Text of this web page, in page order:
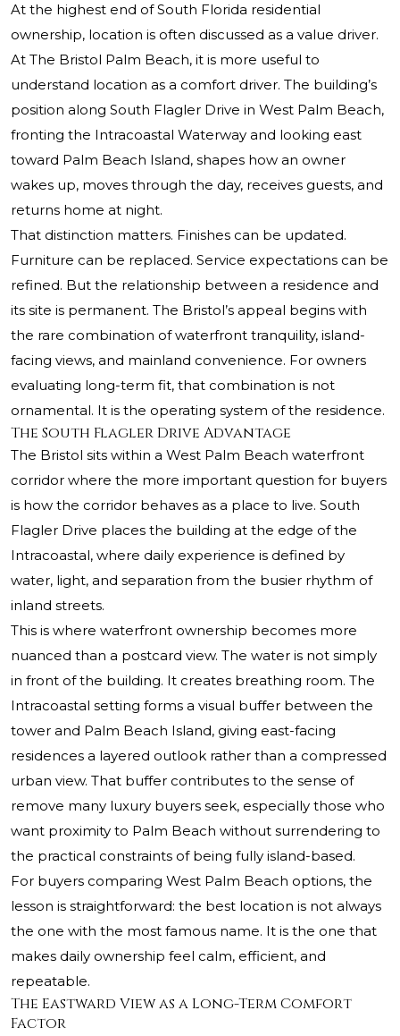
At the highest end of South Florida residential
ownership, location is often discussed as a value driver.
At The Bristol Palm Beach, it is more useful to
understand location as a comfort driver. The building’s
position along South Flagler Drive in West Palm Beach,
fronting the Intracoastal Waterway and looking east
toward Palm Beach Island, shapes how an owner
wakes up, moves through the day, receives guests, and
returns home at night.
That distinction matters. Finishes can be updated.
Furniture can be replaced. Service expectations can be
refined. But the relationship between a residence and
its site is permanent. The Bristol’s appeal begins with
the rare combination of waterfront tranquility, island-
facing views, and mainland convenience. For owners
evaluating long-term fit, that combination is not
ornamental. It is the operating system of the residence.
The South Flagler Drive Advantage
The Bristol sits within a West Palm Beach waterfront
corridor where the more important question for buyers
is how the corridor behaves as a place to live. South
Flagler Drive places the building at the edge of the
Intracoastal, where daily experience is defined by
water, light, and separation from the busier rhythm of
inland streets.
This is where waterfront ownership becomes more
nuanced than a postcard view. The water is not simply
in front of the building. It creates breathing room. The
Intracoastal setting forms a visual buffer between the
tower and Palm Beach Island, giving east-facing
residences a layered outlook rather than a compressed
urban view. That buffer contributes to the sense of
remove many luxury buyers seek, especially those who
want proximity to Palm Beach without surrendering to
the practical constraints of being fully island-based.
For buyers comparing West Palm Beach options, the
lesson is straightforward: the best location is not always
the one with the most famous name. It is the one that
makes daily ownership feel calm, efficient, and
repeatable.
The Eastward View as a Long-Term Comfort
Factor